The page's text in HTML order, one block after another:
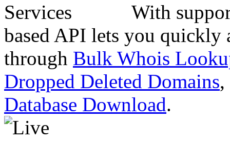
With
based API lets you quickly
through Bulk Whois
Dropped Deleted Domains,
Database Download.